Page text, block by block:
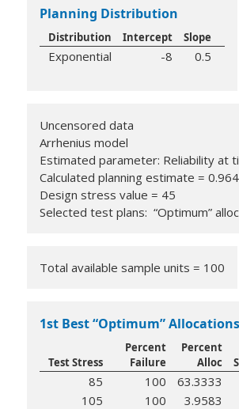
Planning Distribution
Distribution Intercept Slope
Exponential -8 0.5
Uncensored data
Arrhenius model
Estimated parameter: Reliability at
Calculated planning estimate =
Design stress value = 45
Selected test plans: “Optimum”
Total available sample units = 100
1st Best “Optimum”
Test Stress
Percent
Failure
Percent
Alloc
85 100 63.3333
105
100 3.9583